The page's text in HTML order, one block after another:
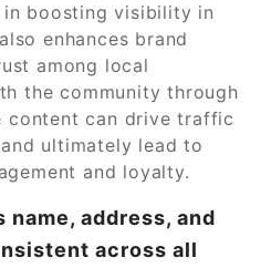
boosting visibility in
enhances brand
among local
the community through
content can drive traffic
ultimately lead to
and loyalty.
address, and
across all